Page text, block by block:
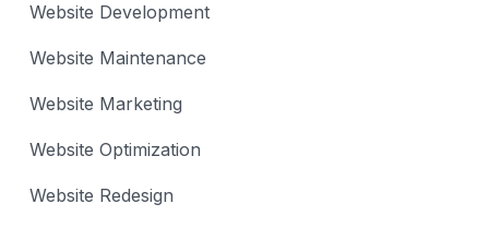
Website Development
Website Maintenance
Website Marketing
Website Optimization
Website Redesign